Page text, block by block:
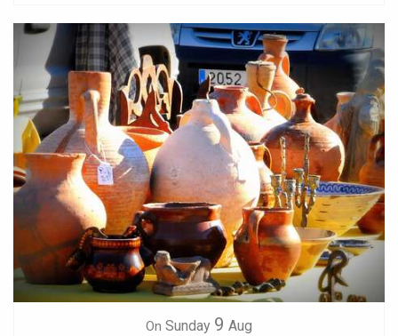
On Sunday 9 Aug